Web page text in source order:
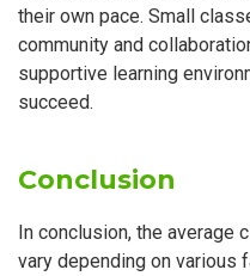
their own pace. Small
community and
supportive learning
succeed.
Conclusion
In conclusion, the average
vary depending on various